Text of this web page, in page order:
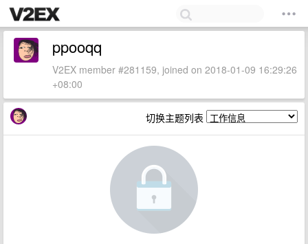
ppooqq
V2EX member #281159, joined on 2018-01-09 16:29:26
+08:00
切换主题列表